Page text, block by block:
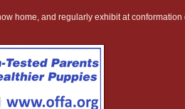
home, and regularly exhibit at